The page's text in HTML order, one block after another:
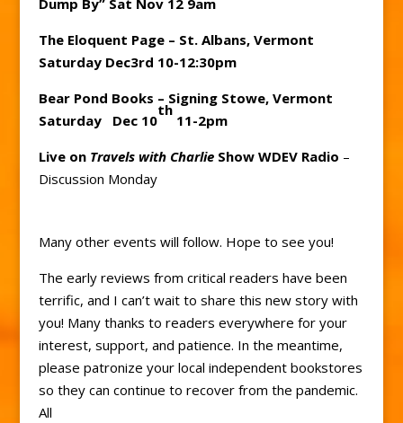
Dump By” Sat Nov 12 9am
The Eloquent Page – St. Albans, Vermont
Saturday Dec3rd 10-12:30pm
Bear Pond Books – Signing Stowe, Vermont
Saturday Dec 10
th
11-2pm
Live on Travels with CharlieShow WDEV Radio –
Discussion Monday
Many other events will follow. Hope to see you!
The early reviews from critical readers have been
terrific, and I can’t wait to share this new story with
you! Many thanks to readers everywhere for your
interest, support, and patience. In the meantime,
please patronize your local independent bookstores
so they can continue to recover from the pandemic.
All